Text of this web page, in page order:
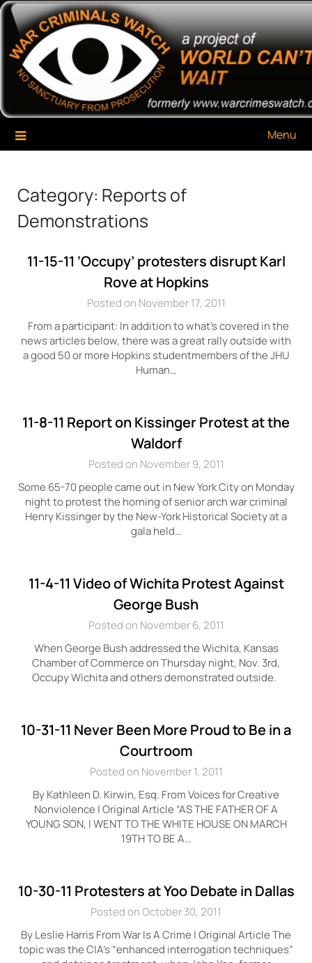
Skip
content
War Criminals Watch
A Project of The World Can't Wait
Menu
Category: Reports of
Demonstrations
11-15-11 ‘Occupy’ protesters disrupt Karl
Rove at Hopkins
Posted on November 17, 2011
From a participant: In addition to what’s covered in the
news articles below, there was a great rally outside with
a good 50 or more Hopkins studentmembers of the JHU
Human…
11-8-11 Report on Kissinger Protest at the
Waldorf
Posted on November 9, 2011
Some 65-70 people came out in New York City on Monday
night to protest the horning of senior arch war criminal
Henry Kissinger by the New-York Historical Society at a
gala held…
11-4-11 Video of Wichita Protest Against
George Bush
Posted on November 6, 2011
When George Bush addressed the Wichita, Kansas
Chamber of Commerce on Thursday night, Nov. 3rd,
Occupy Wichita and others demonstrated outside.
10-31-11 Never Been More Proud to Be in a
Courtroom
Posted on November 1, 2011
By Kathleen D. Kirwin, Esq. From Voices for Creative
Nonviolence | Original Article “AS THE FATHER OF A
YOUNG SON, I WENT TO THE WHITE HOUSE ON MARCH
19TH TO BE A…
10-30-11 Protesters at Yoo Debate in Dallas
Posted on October 30, 2011
By Leslie Harris From War Is A Crime | Original Article The
topic was the CIA’s “enhanced interrogation techniques”